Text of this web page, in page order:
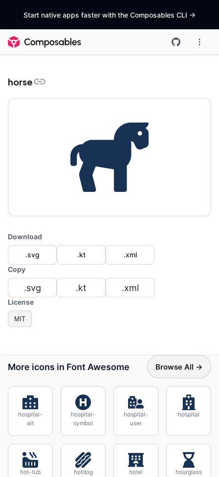
Start native apps faster with the Composables CLI ->
horse
Download
.svg .kt
.xml
Copy
.svg .kt .xml
License
MIT
More icons in Font Awesome Browse All →
hospital-
alt
hospital-
symbol
hospital-
user
hospital
hot-tub hotdog hotel
hourglass